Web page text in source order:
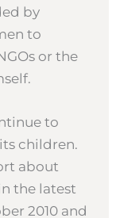
by
to
or the
to
children.
about
the latest
2010 and